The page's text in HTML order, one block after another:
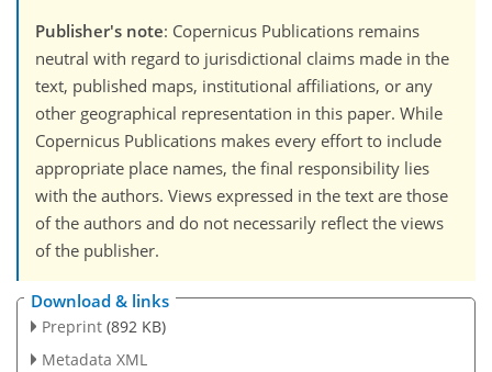
Publisher's note: Copernicus Publications remains
neutral with regard to jurisdictional claims made in the
text, published maps, institutional affiliations, or any
other geographical representation in this paper. While
Copernicus Publications makes every effort to include
appropriate place names, the final responsibility lies
with the authors. Views expressed in the text are those
of the authors and do not necessarily reflect the views
of the publisher.
Download & links
Preprint (892 KB)
Metadata XML